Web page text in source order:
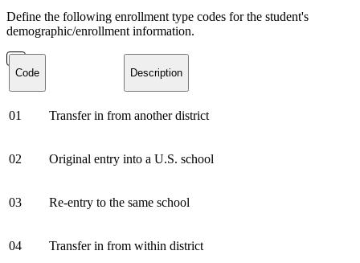
Define the following enrollment type codes for the student's
demographic/enrollment information.
Code Description
01 Transfer in from another district
02 Original entry into a U.S. school
03 Re-entry to the same school
04 Transfer in from within district